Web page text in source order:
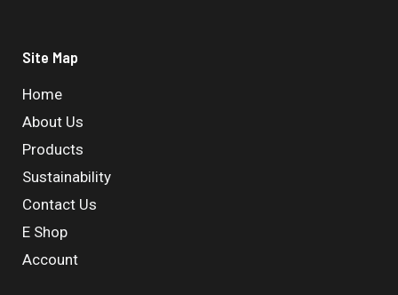
Site Map
Home
About Us
Products
Sustainability
Contact Us
E Shop
Account